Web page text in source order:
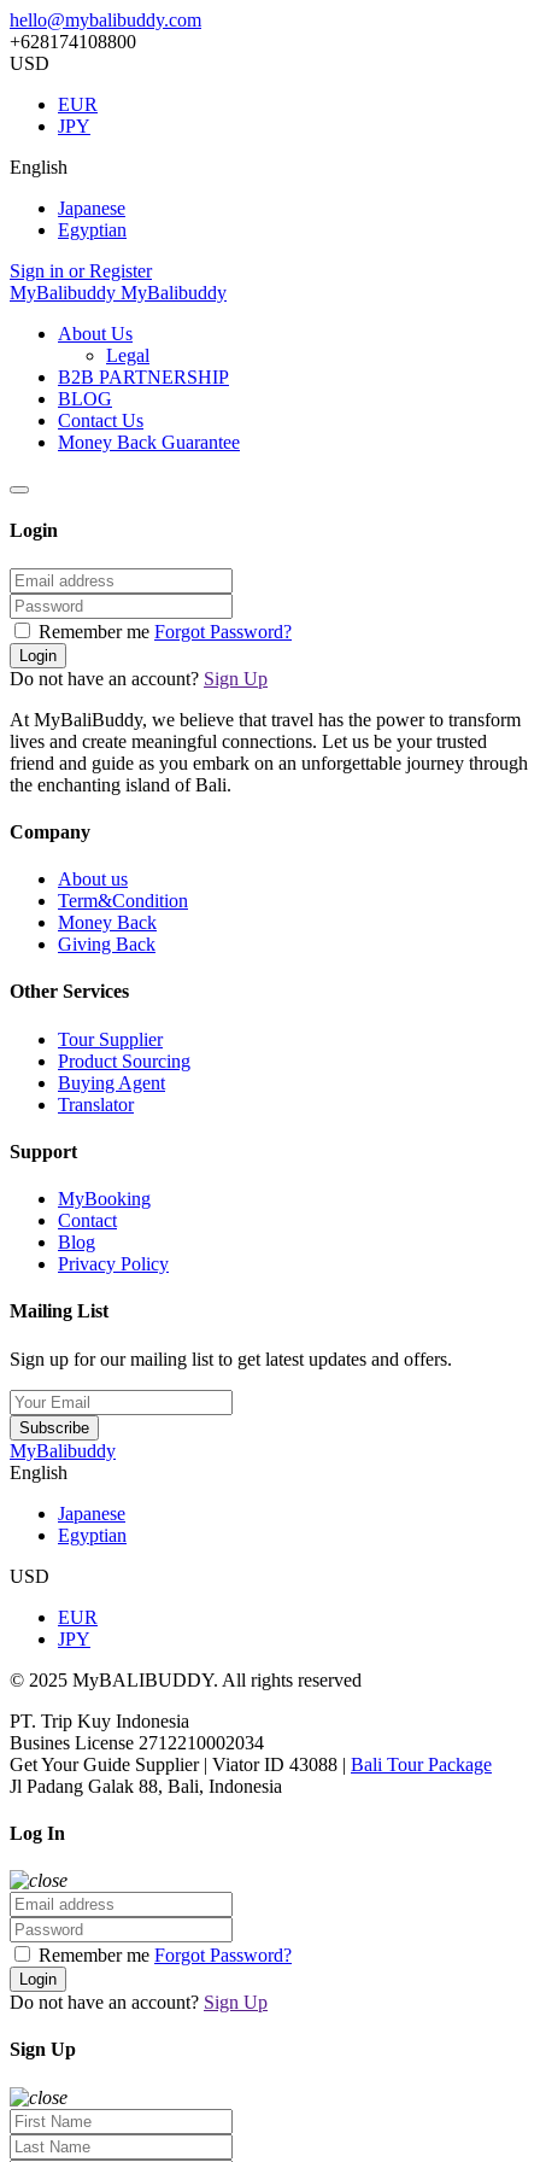
hello@mybalibuddy.com
+628174108800
USD
EUR
JPY
English
Japanese
Egyptian
Sign in or Register
MyBalibuddy MyBalibuddy
About Us
Legal
B2B PARTNERSHIP
BLOG
Contact Us
Money Back Guarantee
Login
Remember me Forgot Password?
Login
Do not have an account? Sign Up
At MyBaliBuddy, we believe that travel has the power to transform
lives and create meaningful connections. Let us be your trusted
friend and guide as you embark on an unforgettable journey through
the enchanting island of Bali.
Company
About us
Term&Condition
Money Back
Giving Back
Other Services
Tour Supplier
Product Sourcing
Buying Agent
Translator
Support
MyBooking
Contact
Blog
Privacy Policy
Mailing List
Sign up for our mailing list to get latest updates and offers.
Subscribe
MyBalibuddy
English
Japanese
Egyptian
USD
EUR
JPY
© 2025 MyBALIBUDDY. All rights reserved
PT. Trip Kuy Indonesia
Busines License 2712210002034
Get Your Guide Supplier | Viator ID 43088 | Bali Tour Package
Jl Padang Galak 88, Bali, Indonesia
Log In
Remember me Forgot Password?
Login
Do not have an account? Sign Up
Sign Up